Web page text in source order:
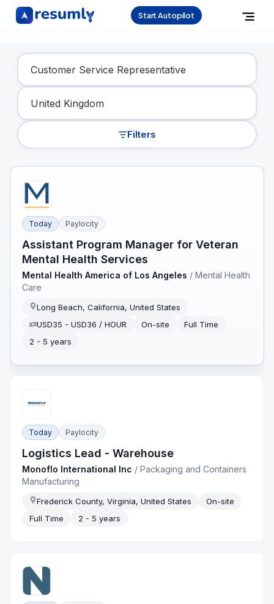
Start Autopilot
Find Your Dream Job
Filters
Today Paylocity
Assistant Program Manager for Veteran
Mental Health Services
Mental Health America of Los Angeles /Mental Health
Care
Long Beach, California, United States
USD35 - USD36 / HOUR
On-site
Full Time
2 - 5 years
Today Paylocity
Logistics Lead - Warehouse
Monoflo International Inc /Packaging and Containers
Manufacturing
Frederick County, Virginia, United States
On-site
Full Time
2 - 5 years